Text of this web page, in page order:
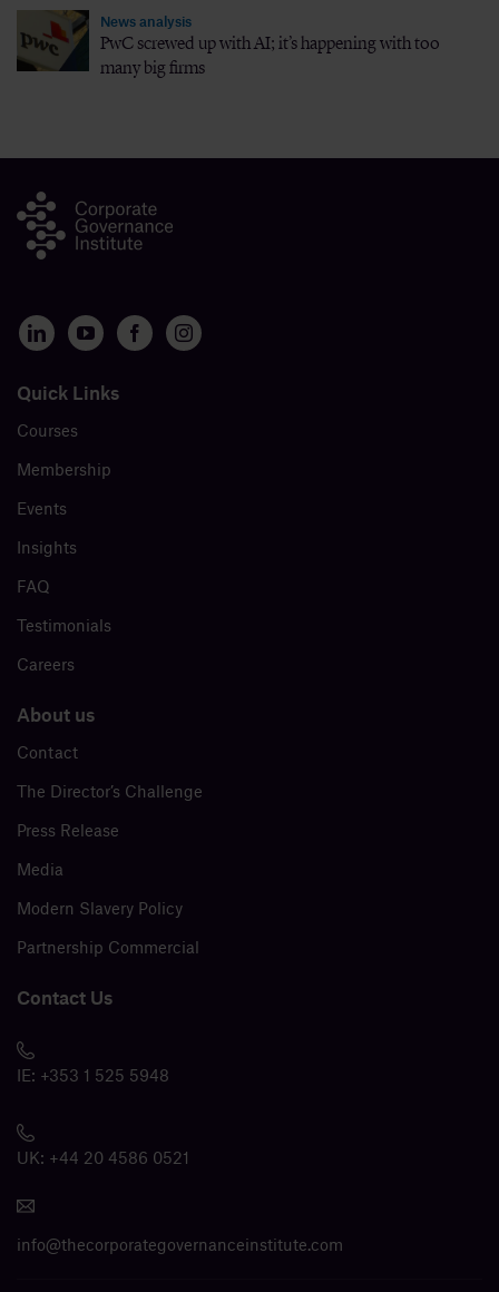
News analysis
PwC screwed up with AI; it’s happening with too
many big firms
Quick Links
Courses
Membership
Events
Insights
FAQ
Testimonials
Careers
About us
Contact
The Director’s Challenge
Press Release
Media
Modern Slavery Policy
Partnership Commercial
Contact Us
IE: +353 1 525 5948
UK: +44 20 4586 0521
info@thecorporategovernanceinstitute.com